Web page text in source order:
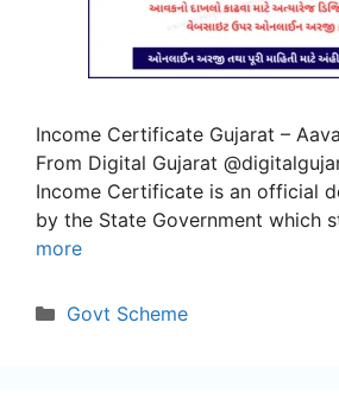
Income Certificate Gujarat –
From Digital Gujarat
Income Certificate is an official
by the State Government which
more
Categories
Govt Scheme